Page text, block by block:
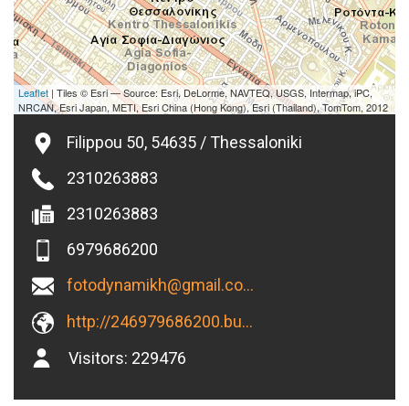
Leaflet | Tiles © Esri — Source: Esri, DeLorme, NAVTEQ, USGS, Intermap, iPC,
NRCAN, Esri Japan, METI, Esri China (Hong Kong), Esri (Thailand), TomTom, 2012
Filippou 50, 54635 / Thessaloniki
2310263883
2310263883
6979686200
fotodynamikh@gmail.com
http://246979686200.business.site
Visitors: 229476